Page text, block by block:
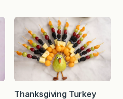
Thanksgiving Turkey